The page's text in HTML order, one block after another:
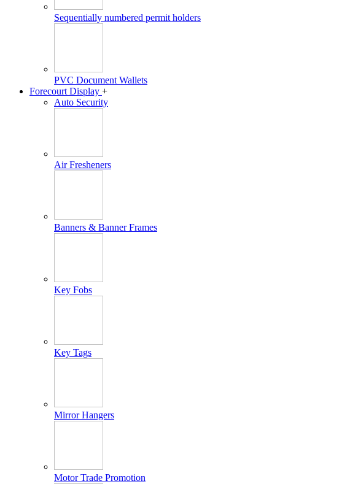
Sequentially numbered permit holders
PVC Document Wallets
Forecourt Display +
Auto Security
Air Fresheners
Banners & Banner Frames
Key Fobs
Key Tags
Mirror Hangers
Motor Trade Promotion